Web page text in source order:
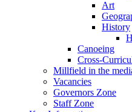
Art
History
Canoeing
Cross-
Millfield in the
Vacancies
Governors Zone
Staff Zone